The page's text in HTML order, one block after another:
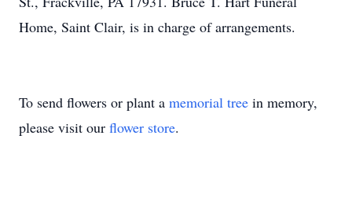
Home, Saint Clair, is in charge of arrangements.
To send flowers or plant a memorial tree in memory,
please visit our flower store.